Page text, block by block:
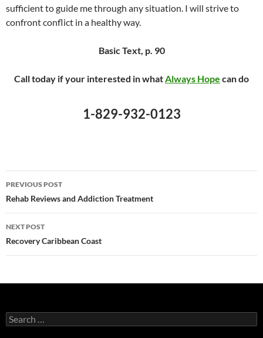
sufficient to guide me through any situation. I will strive to
confront conflict in a healthy way.
Basic Text, p. 90
Call today if your interested in whatAlways Hope can do
1-829-932-0123
Post
navigation
PREVIOUS POST
Rehab Reviews and Addiction Treatment
NEXT POST
Recovery Caribbean Coast
Search
for: